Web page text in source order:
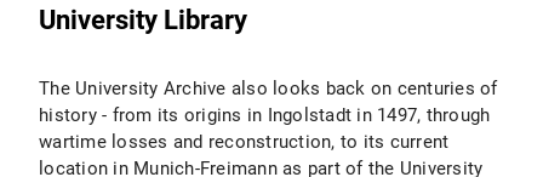
University Library
The University Archive also looks back on centuries of
history - from its origins in Ingolstadt in 1497, through
wartime losses and reconstruction, to its current
location in Munich-Freimann as part of the University